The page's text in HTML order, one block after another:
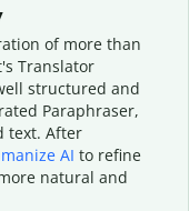
of more than
Translator
structured and
Paraphraser,
text. After
AI to refine
natural and